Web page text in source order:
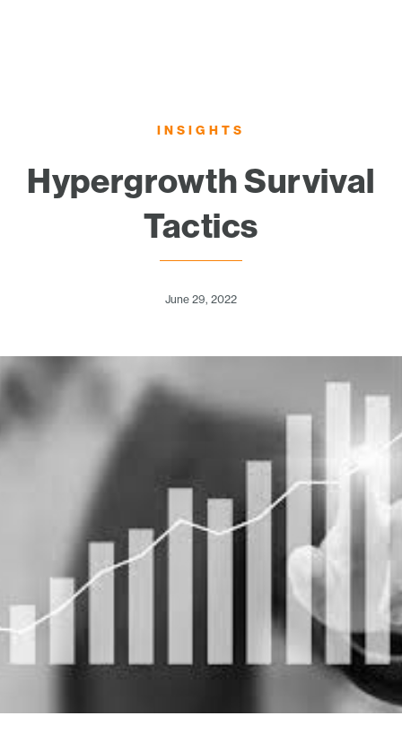
INSIGHTS
Hypergrowth Survival
Tactics
June 29, 2022